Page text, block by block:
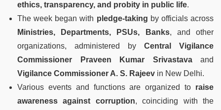
ethics, transparency, and probity in public life.
The week began with pledge-taking by officials across
Ministries, Departments, PSUs, Banks, and other
organizations, administered by Central Vigilance
Commissioner Praveen Kumar Srivastavaand
Vigilance Commissioner A. S. Rajeev in New Delhi.
Various events and functions are organized to raise
awareness against corruption, coinciding with the